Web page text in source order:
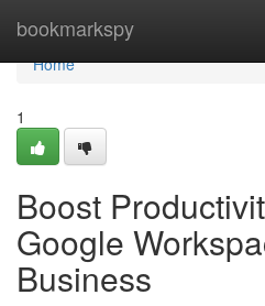
bookmarkspy
Home
Home
1
Boost
Google
Business